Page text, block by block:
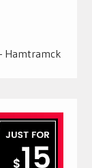
Hamtramck